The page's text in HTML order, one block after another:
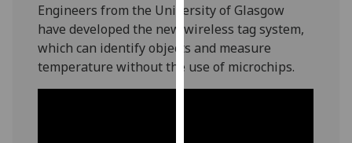
page.
Analytics
I'm
Engineers from the University of Glasgow
have developed the new wireless tag system,
which can identify objects and measure
temperature without the use of microchips.